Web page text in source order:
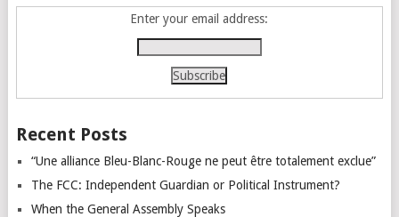
Enter your email address:
Recent Posts
“Une alliance Bleu-Blanc-Rouge ne peut être totalement exclue”
The FCC: Independent Guardian or Political Instrument?
When the General Assembly Speaks